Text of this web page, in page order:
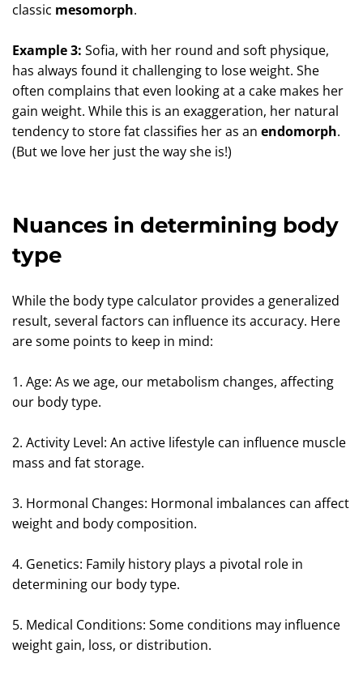
classic mesomorph.
Example 3: Sofia, with her round and soft physique,
has always found it challenging to lose weight. She
often complains that even looking at a cake makes her
gain weight. While this is an exaggeration, her natural
tendency to store fat classifies her as an endomorph.
(But we love her just the way she is!)
Nuances in determining body
type
While the body type calculator provides a generalized
result, several factors can influence its accuracy. Here
are some points to keep in mind:
1. Age: As we age, our metabolism changes, affecting
our body type.
2. Activity Level: An active lifestyle can influence muscle
mass and fat storage.
3. Hormonal Changes: Hormonal imbalances can affect
weight and body composition.
4. Genetics: Family history plays a pivotal role in
determining our body type.
5. Medical Conditions: Some conditions may influence
weight gain, loss, or distribution.